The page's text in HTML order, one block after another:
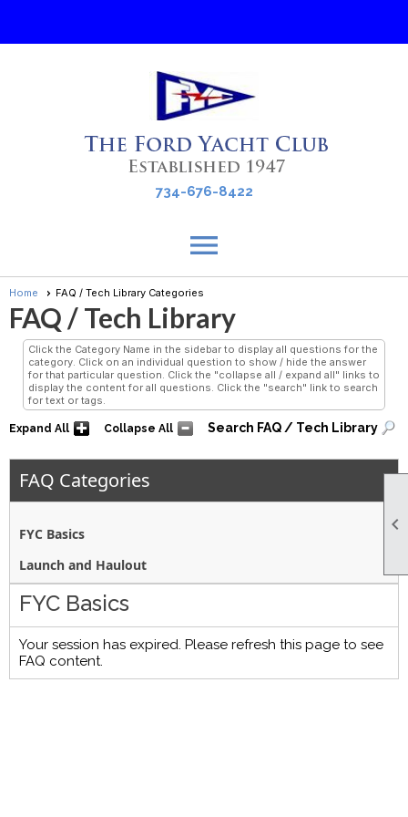

734-676-8422
menu
Home FAQ / Tech Library Categories
FAQ / Tech Library
Click the Category Name in the sidebar to display all questions for the
category. Click on an individual question to show / hide the answer
for that particular question. Click the "collapse all / expand all" links to
display the content for all questions. Click the "search" link to search
for text or tags.
Expand All Collapse All Search FAQ / Tech Library
FAQ Categories
FYC Basics
Launch and Haulout
FYC Basics
Your session has expired. Please refresh this page to see
FAQ content.